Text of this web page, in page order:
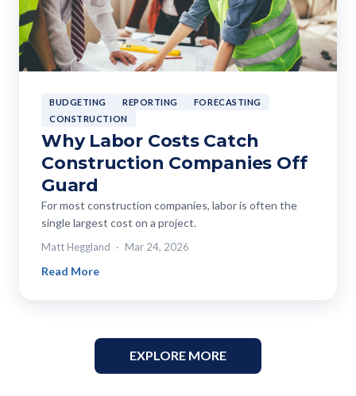
BUDGETING REPORTING
FORECASTING
CONSTRUCTION
Why Labor Costs Catch
Construction Companies Off
Guard
For most construction companies, labor is often the
single largest cost on a project.
Matt Heggland Mar 24, 2026
Read More
EXPLORE MORE